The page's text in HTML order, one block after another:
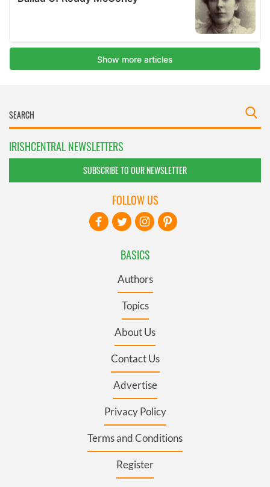
IRISHCENTRAL NEWSLETTERS
SUBSCRIBE TO OUR NEWSLETTER
BASICS
Authors
Topics
About Us
Contact Us
Advertise
Privacy Policy
Terms and Conditions
Register
FOLLOW US